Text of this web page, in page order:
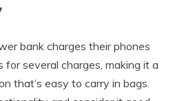
bank charges their phones
for several charges, making it a
that’s easy to carry in bags.